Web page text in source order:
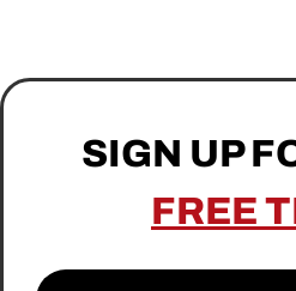
SIGN UP
FREE